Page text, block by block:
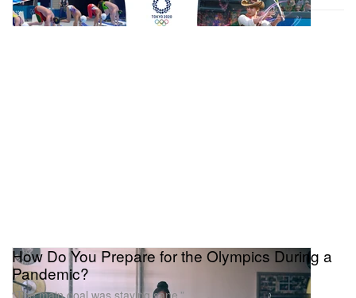
How Do You Prepare for the Olympics During a
Pandemic?